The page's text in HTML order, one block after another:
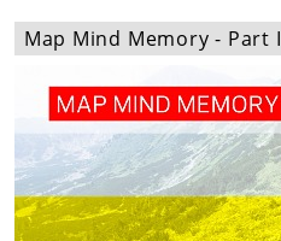
Map Mind Memory - Part I